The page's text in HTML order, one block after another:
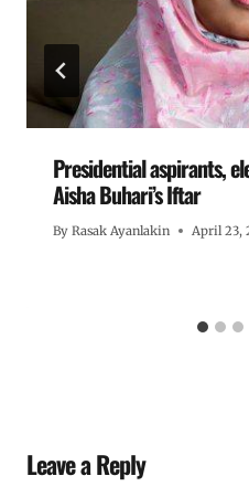
Presidential aspirants,
Aisha Buhari’s Iftar
By Rasak Ayanlakin April 23,
Leave a Reply